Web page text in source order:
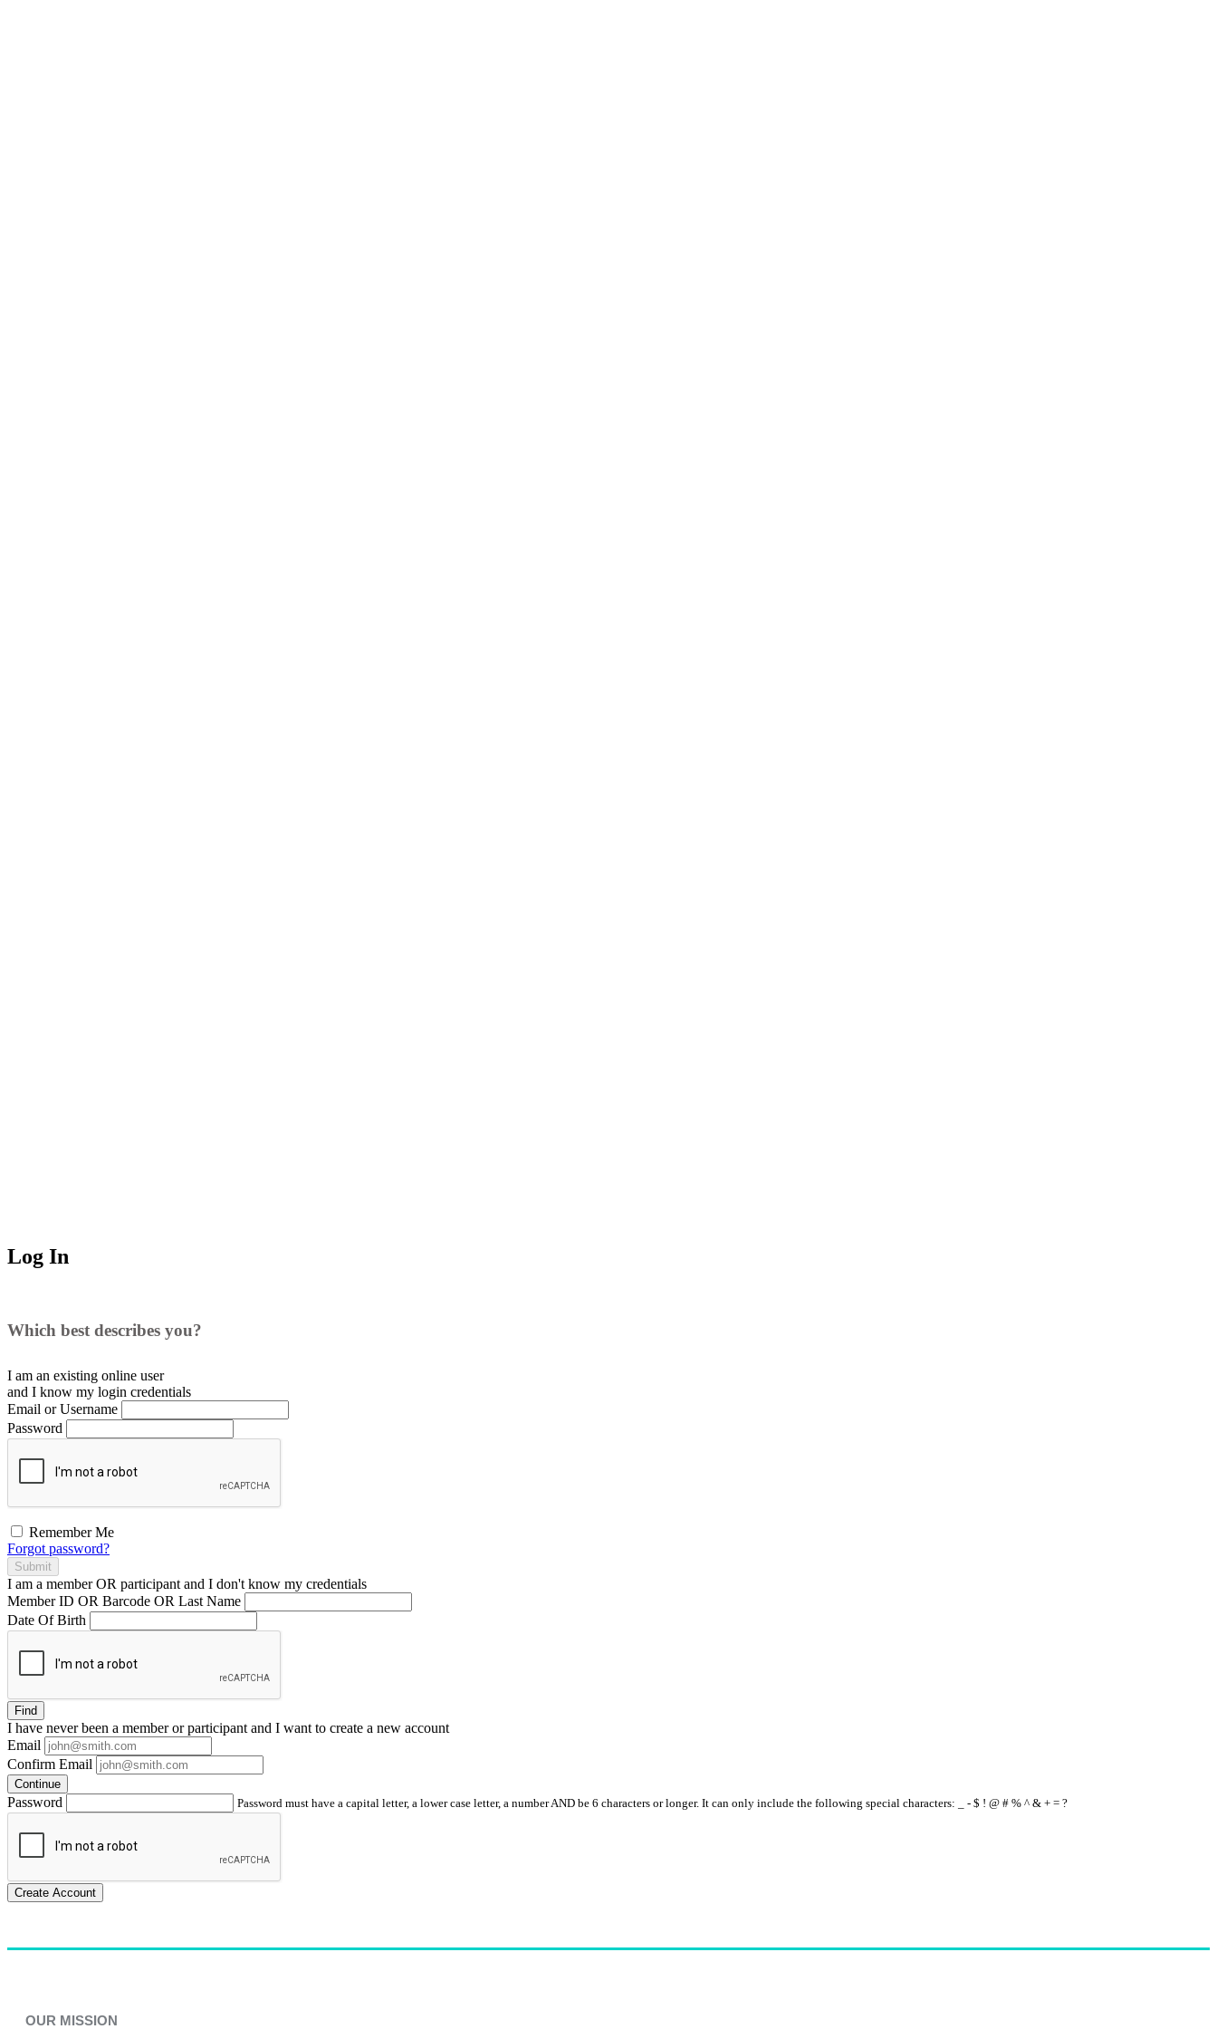
Log In
Which best describes you?
I am an existing online user
and I know my login credentials
Email or Username
Password
Remember Me
Forgot password?
Submit
I am a memberOR participant and I don't know my credentials
Member ID OR Barcode OR Last Name
Date Of Birth
Find
I have neverbeen a member or participant and I want to create a new account
Email
Confirm Email
Continue
Password Password must have a capital letter, a lower case letter, a number AND be 6 characters or longer. It can only include the following special characters: _ - $ ! @ # % ^ & + = ?
Create Account
OUR MISSION